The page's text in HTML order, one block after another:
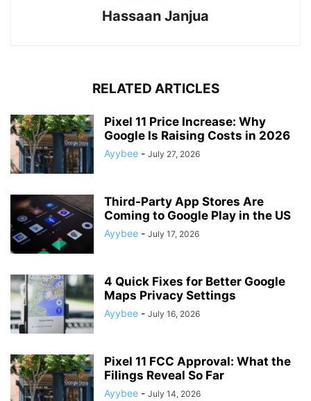
Hassaan Janjua
RELATED ARTICLES
Pixel 11 Price Increase: Why
Google Is Raising Costs in 2026
Ayybee - July 27, 2026
Third-Party App Stores Are
Coming to Google Play in the US
Ayybee - July 17, 2026
4 Quick Fixes for Better Google
Maps Privacy Settings
Ayybee - July 16, 2026
Pixel 11 FCC Approval: What the
Filings Reveal So Far
Ayybee - July 14, 2026